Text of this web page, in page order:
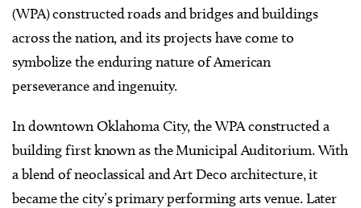
(WPA) constructed roads and bridges and buildings
across the nation, and its projects have come to
symbolize the enduring nature of American
perseverance and ingenuity.
In downtown Oklahoma City, the WPA constructed a
building first known as the Municipal Auditorium. With
a blend of neoclassical and Art Deco architecture, it
became the city’s primary performing arts venue. Later